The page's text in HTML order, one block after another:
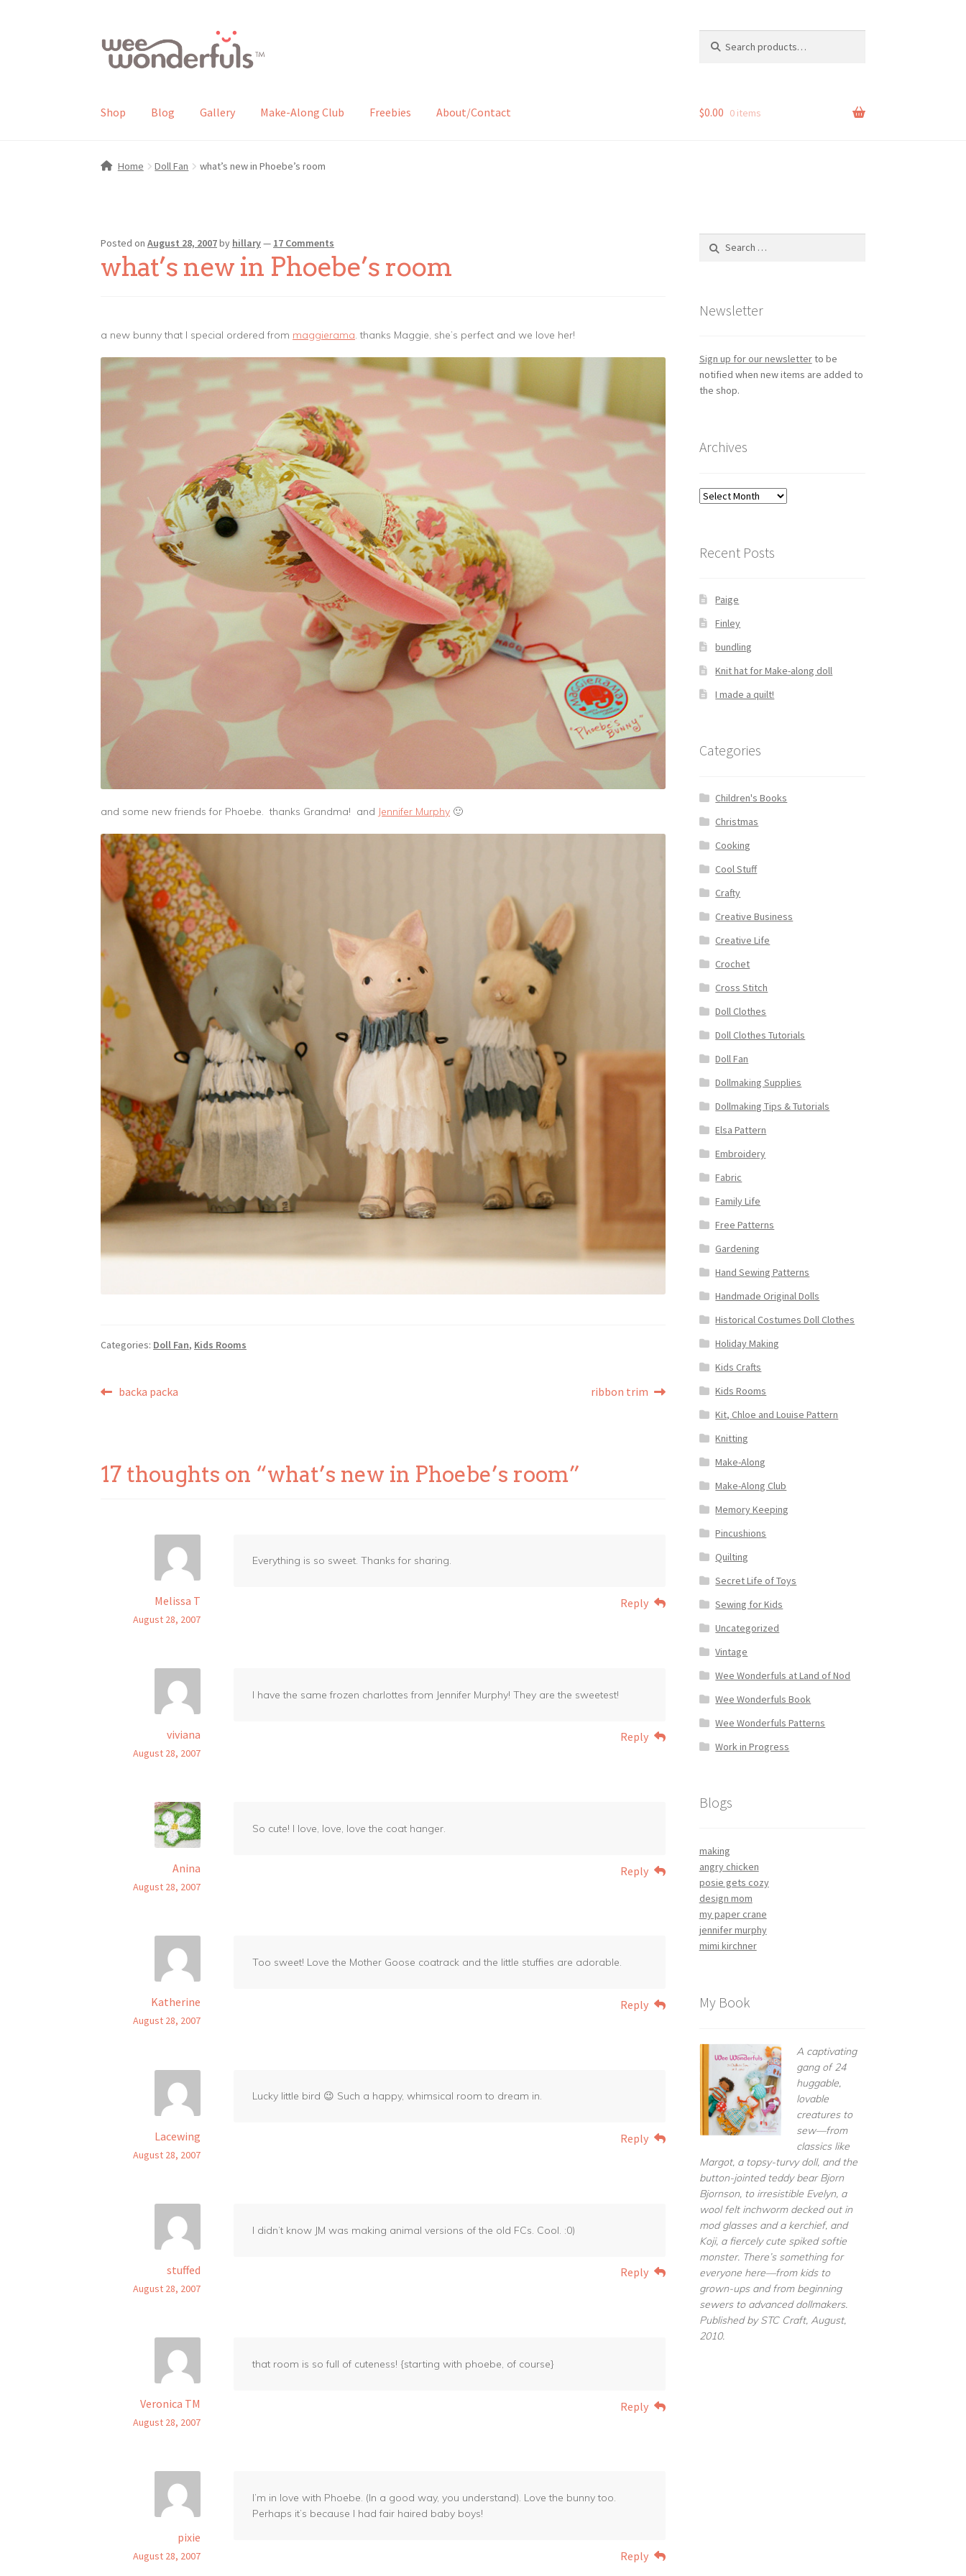
Skip
to
Skip
to
for:
Shop Blog Gallery Make-Along Club Freebies About/Contact $0.00 0 items
Home Doll Fan what’s new in Phoebe’s room
Posted onAugust 28, 2007by hillary— 17 Comments
what’s new in Phoebe’s room
a new bunny that I special ordered from maggierama. thanks Maggie, she’s perfect and we love her!
and some new friends for Phoebe. thanks Grandma! and Jennifer Murphy 🙂
Categories: Doll Fan, Kids Rooms
Post
Previous
backa packa
Next
ribbon trim
17 thoughts on “what’s new in Phoebe’s room”
Melissa T
August 28, 2007
Everything is so sweet. Thanks for sharing.
Reply
viviana
August 28, 2007
I have the same frozen charlottes from Jennifer Murphy! They are the sweetest!
Reply
Anina
August 28, 2007
So cute! I love, love, love the coat hanger.
Reply
Katherine
August 28, 2007
Too sweet! Love the Mother Goose coatrack and the little stuffies are adorable.
Reply
Lacewing
August 28, 2007
Lucky little bird 😉 Such a happy, whimsical room to dream in.
Reply
stuffed
August 28, 2007
I didn’t know JM was making animal versions of the old FCs. Cool. :0)
Reply
Veronica TM
August 28, 2007
that room is so full of cuteness! {starting with phoebe, of course}
Reply
pixie
August 28, 2007
I’m in love with Phoebe. (In a good way, you understand). Love the bunny too.
Perhaps it’s because I had fair haired baby boys!
Reply
Newsletter
Sign up for our newsletterto be
notified when new items are added to
the shop.
Archives
Archives
Recent Posts
Paige
Finley
bundling
Knit hat for Make-along doll
I made a quilt!
Categories
Children's Books
Christmas
Cooking
Cool Stuff
Crafty
Creative Business
Creative Life
Crochet
Cross Stitch
Doll Clothes
Doll Clothes Tutorials
Doll Fan
Dollmaking Supplies
Dollmaking Tips & Tutorials
Elsa Pattern
Embroidery
Fabric
Family Life
Free Patterns
Gardening
Hand Sewing Patterns
Handmade Original Dolls
Historical Costumes Doll Clothes
Holiday Making
Kids Crafts
Kids Rooms
Kit, Chloe and Louise Pattern
Knitting
Make-Along
Make-Along Club
Memory Keeping
Pincushions
Quilting
Secret Life of Toys
Sewing for Kids
Uncategorized
Vintage
Wee Wonderfuls at Land of Nod
Wee Wonderfuls Book
Wee Wonderfuls Patterns
Work in Progress
Blogs
making
angry chicken
posie gets cozy
design mom
my paper crane
jennifer murphy
mimi kirchner
My Book
A captivating
gang of 24
huggable,
lovable
creatures to
sew—from
classics like
Margot, a topsy-turvy doll, and the
button-jointed teddy bear Bjorn
Bjornson, to irresistible Evelyn, a
wool felt inchworm decked out in
mod glasses and a kerchief, and
Koji, a fiercely cute spiked softie
monster. There’s something for
everyone here—from kids to
grown-ups and from beginning
sewers to advanced dollmakers.
Published by STC Craft, August,
2010.